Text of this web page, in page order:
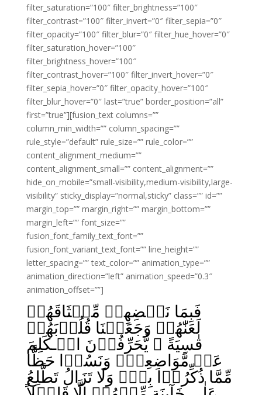
filter_saturation=”100″ filter_brightness=”100″
filter_contrast=”100″ filter_invert=”0″ filter_sepia=”0″
filter_opacity=”100″ filter_blur=”0″ filter_hue_hover=”0″
filter_saturation_hover=”100″
filter_brightness_hover=”100″
filter_contrast_hover=”100″ filter_invert_hover=”0″
filter_sepia_hover=”0″ filter_opacity_hover=”100″
filter_blur_hover=”0″ last=”true” border_position=”all”
first=”true”][fusion_text columns=””
column_min_width=”” column_spacing=””
rule_style=”default” rule_size=”” rule_color=””
content_alignment_medium=””
content_alignment_small=”” content_alignment=””
hide_on_mobile=”small-visibility,medium-visibility,large-
visibility” sticky_display=”normal,sticky” class=”” id=””
margin_top=”” margin_right=”” margin_bottom=””
margin_left=”” font_size=””
fusion_font_family_text_font=””
fusion_font_variant_text_font=”” line_height=””
letter_spacing=”” text_color=”” animation_type=””
animation_direction=”left” animation_speed=”0.3″
animation_offset=””]
فَبِمَا نَقۡضِهِمۡ مِّيۡثَاقَهُمۡ
لَعَنّٰهُمۡ وَجَعَلۡنَا قُلُوۡبَهُمۡ
قٰسِيَةً‌ ۚ يُّحَرِّفُوۡنَ الۡـكَلِمَ
عَنۡ مَّوَاضِعِهٖ‌ۙ وَنَسُوۡا حَظًّا
مِّمَّا ذُكِّرُوۡا بِهٖۚ وَلَا تَزَالُ تَطَّلِعُ